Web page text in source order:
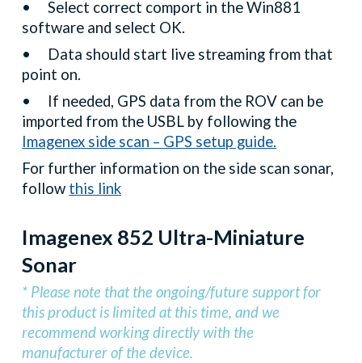
•
Select correct comport in the Win881
software and select OK.
•
Data should start live streaming from that
point on.
•
If needed, GPS data from the ROV can be
imported from the USBL by following the
Imagenex side scan – GPS setup guide.
For further information on the side scan sonar,
follow this link
Imagenex 852 Ultra-Miniature
Sonar
* Please note that the ongoing/future support for
this product is limited at this time, and we
recommend working directly with the
manufacturer of the device.